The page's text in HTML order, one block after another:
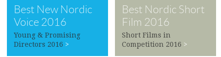
Best New Nordic
Voice 2016
Young & Promising
Directors 2016 >
Best Nordic Short
Film 2016
Short Films in
Competition 2016 >